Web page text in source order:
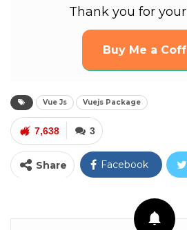
Thank you for
Buy Me a
Vue Js Vuejs Package
3
7,638
Share Facebook
Pinterest